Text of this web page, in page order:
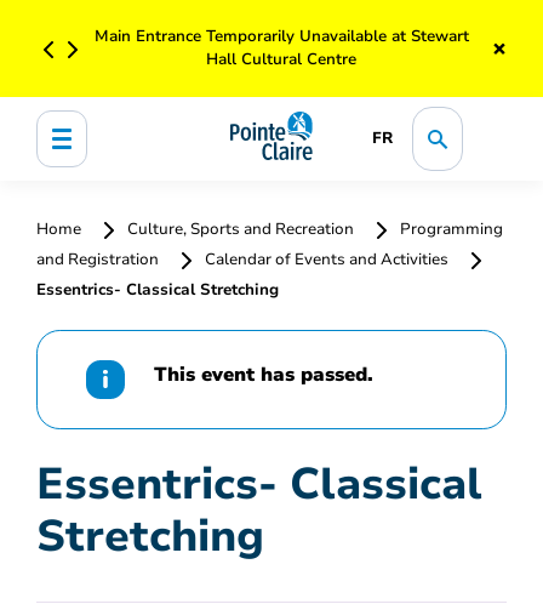
Main Entrance Temporarily Unavailable at Stewart
Hall Cultural Centre
×
FR
Home Culture, Sports and Recreation
Programming
and Registration
Calendar of Events and Activities
Essentrics- Classical Stretching
This event has passed.
Essentrics- Classical
Stretching